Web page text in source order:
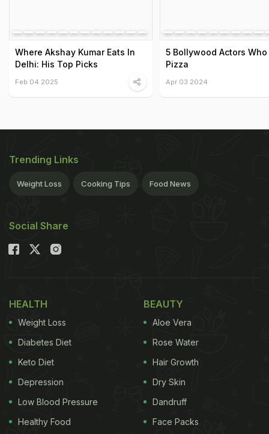
Where Akshay Kumar Eats In
Delhi: His Top Picks
Feb 04 2025
5 Bollywood Actors
Pizza
Apr 03 2024
Trending Links
Weight Loss Cooking Tips Food News
Social Share
HEALTH
Weight Loss
Diabetes Diet
Keto Diet
Depression
Low Blood Pressure
Healthy Food
BEAUTY
Aloe Vera
Rose Water
Hair Growth
Dry Skin
Dandruff
Face Packs